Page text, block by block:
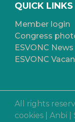
QUICK LINKS
Member login
Congress
ESVONC News
ESVONC
All rights
cookies
Anbi